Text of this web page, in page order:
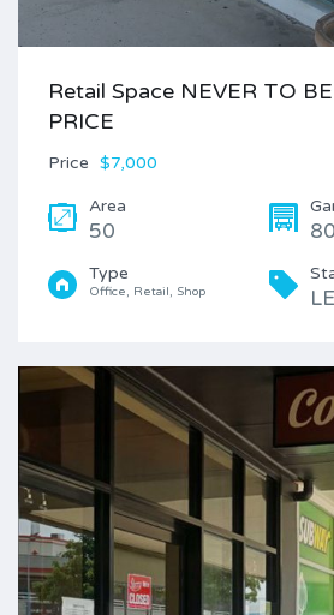
Retail Space NEVER TO
PRICE
Price $7,000
Area
50 80
Type
Office, Retail, Shop